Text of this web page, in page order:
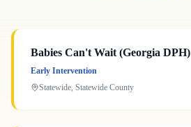
Babies Can't Wait (Georgia DPH)
Early Intervention
Statewide, Statewide County